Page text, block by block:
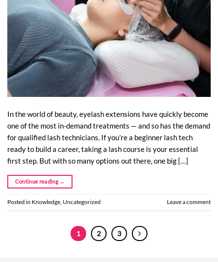
In the world of beauty, eyelash extensions have quickly become
one of the most in-demand treatments — and so has the demand
for qualified lash technicians. If you’re a beginner lash tech
ready to build a career, taking a lash course is your essential
first step. But with so many options out there, one big […]
Continue reading →
Posted in Knowledge, Uncategorized Leave a comment
1 2 3